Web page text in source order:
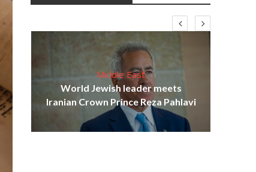
Middle East
World Jewish leader meets
Iranian Crown Prince Reza Pahlavi